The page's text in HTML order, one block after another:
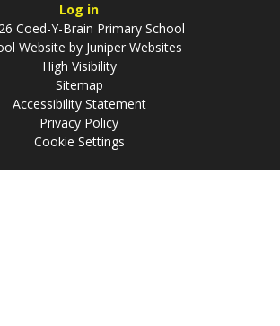
Log in
Coed-Y-Brain Primary School
Website by Juniper Websites
High Visibility
Sitemap
Accessibility Statement
Privacy Policy
Cookie Settings